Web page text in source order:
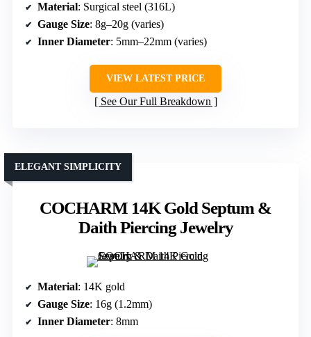
Material: Surgical steel (316L)
Gauge Size: 8g–20g (varies)
Inner Diameter: 5mm–22mm (varies)
VIEW LATEST PRICE
See Our Full Breakdown
COCHARM 14K Gold Septum &
Daith Piercing Jewelry
ELEGANT SIMPLICITY
Material: 14K gold
Gauge Size: 16g (1.2mm)
Inner Diameter: 8mm